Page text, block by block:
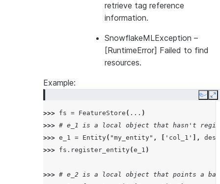
retrieve tag reference
information.
SnowflakeMLException –
[RuntimeError] Failed to find
resources.
Example:
Copy
>>> fs = FeatureStore ( ... )
>>> # e_1 is a local object that hasn't
>>> e_1 = Entity( "my_entity" , 'col_1' ],
desc
>>> fs . register_entity(e_1 )
>>> # e_2 is a local object that points a